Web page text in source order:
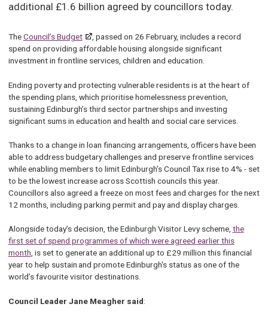
additional £1.6 billion agreed by councillors today.
TheCouncil’s Budget
, passed on 26 February, includes a record
spend on providing affordable housing alongside significant
investment in frontline services, children and education.
Ending poverty and protecting vulnerable residents is at the heart of
the spending plans, which prioritise homelessness prevention,
sustaining Edinburgh’s third sector partnerships and investing
significant sums in education and health and social care services.
Thanks to a change in loan financing arrangements, officers have been
able to address budgetary challenges and preserve frontline services
while enabling members to limit Edinburgh’s Council Tax rise to 4% - set
to be the lowest increase across Scottish councils this year.
Councillors also agreed a freeze on most fees and charges for the next
12 months, including parking permit and pay and display charges.
Alongside today’s decision, the Edinburgh Visitor Levy scheme, the
first set of spend programmes of which were agreed earlier this
month, is set to generate an additional up to £29 million this financial
year to help sustain and promote Edinburgh's status as one of the
world’s favourite visitor destinations.
Council Leader Jane Meagher said: